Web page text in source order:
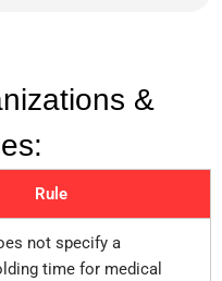
&
Rule
not specify a
time for medical